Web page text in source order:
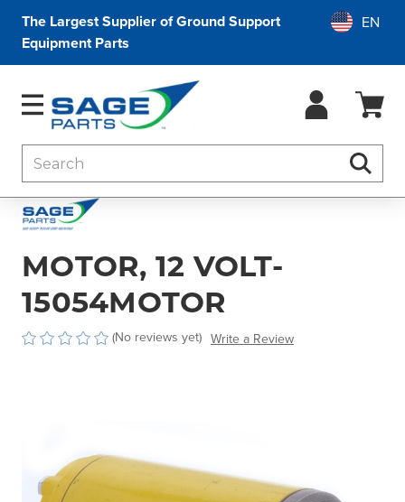
The Largest Supplier of Ground Support
Equipment Parts
MOTOR, 12 VOLT-
15054MOTOR
(No reviews yet) Write a Review